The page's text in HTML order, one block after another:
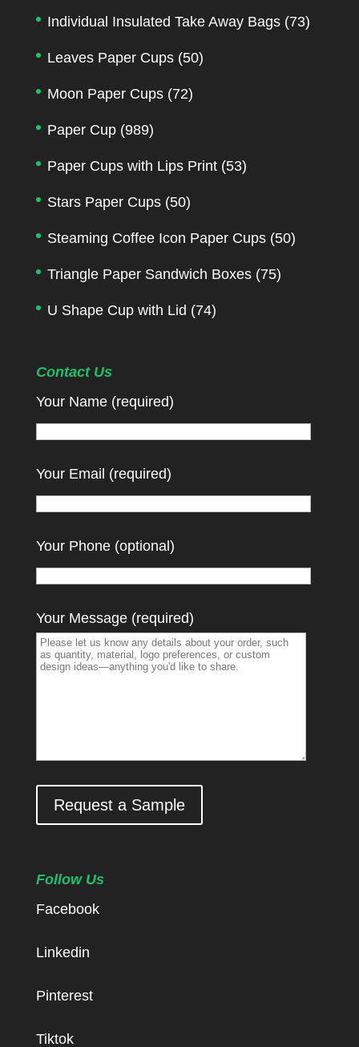
Individual Insulated Take Away Bags (73)
Leaves Paper Cups (50)
Moon Paper Cups (72)
Paper Cup (989)
Paper Cups with Lips Print (53)
Stars Paper Cups (50)
Steaming Coffee Icon Paper Cups (50)
Triangle Paper Sandwich Boxes (75)
U Shape Cup with Lid (74)
Contact Us
Your Name (required)
Your Email (required)
Your Phone (optional)
Your Message (required)
Request a Sample
Follow Us
Facebook
Linkedin
Pinterest
Tiktok